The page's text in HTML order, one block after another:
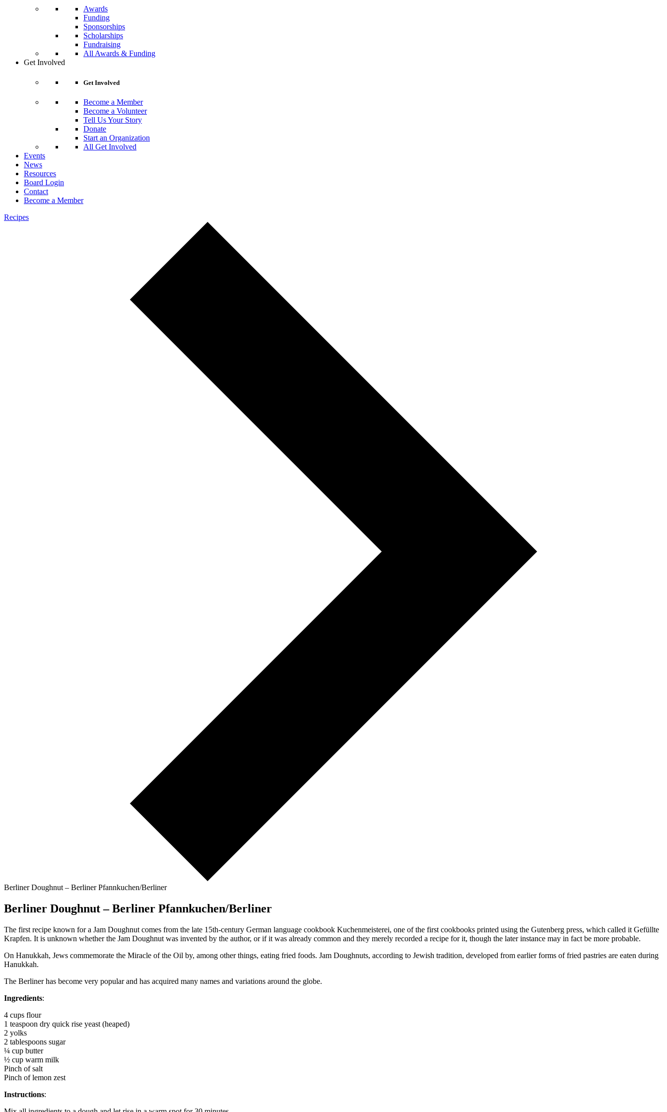
Awards
Funding
Sponsorships
Scholarships
Fundraising
All Awards & Funding
Get Involved
Get Involved
Become a Member
Become a Volunteer
Tell Us Your Story
Donate
Start an Organization
All Get Involved
Events
News
Resources
Board Login
Contact
Become a Member
Recipes
Berliner Doughnut – Berliner Pfannkuchen/Berliner
Berliner Doughnut – Berliner Pfannkuchen/Berliner
The first recipe known for a Jam Doughnut comes from the late 15th-century German language cookbook Kuchenmeisterei, one of the first cookbooks printed using the Gutenberg press, which called it Gefüllte
Krapfen. It is unknown whether the Jam Doughnut was invented by the author, or if it was already common and they merely recorded a recipe for it, though the later instance may in fact be more probable.
On Hanukkah, Jews commemorate the Miracle of the Oil by, among other things, eating fried foods. Jam Doughnuts, according to Jewish tradition, developed from earlier forms of fried pastries are eaten during
Hanukkah.
The Berliner has become very popular and has acquired many names and variations around the globe.
Ingredients:
4 cups flour
1 teaspoon dry quick rise yeast (heaped)
2 yolks
2 tablespoons sugar
¼ cup butter
½ cup warm milk
Pinch of salt
Pinch of lemon zest
Instructions: